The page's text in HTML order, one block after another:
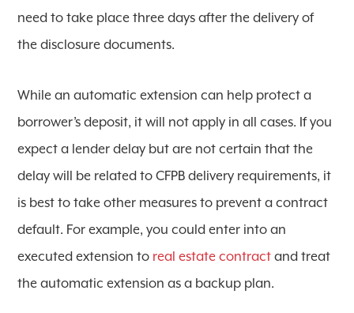
need to take place three days after the delivery of
the disclosure documents.
While an automatic extension can help protect a
borrower’s deposit, it will not apply in all cases. If you
expect a lender delay but are not certain that the
delay will be related to CFPB delivery requirements, it
is best to take other measures to prevent a contract
default. For example, you could enter into an
executed extension to real estate contract and treat
the automatic extension as a backup plan.